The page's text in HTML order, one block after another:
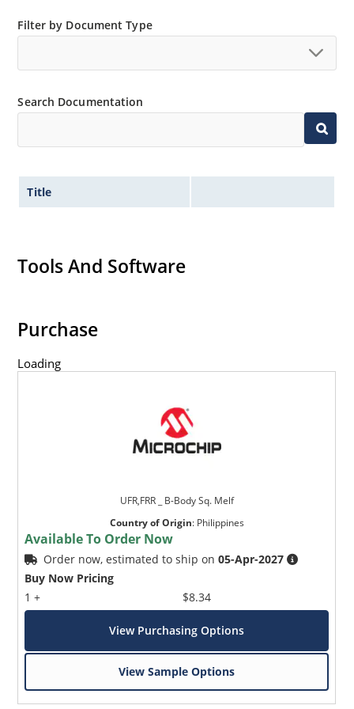
Low thermal resistance
capability
Extremely robust construction
Inherently radiation hard as described in Microchip
Filter by Document Type
Search Documentation
Title
Tools And Software
Purchase
Loading
UFR,FRR _ B-Body Sq. Melf
Country of Origin: Philippines
Available To Order Now
Order now, estimated to ship on05-Apr-2027
Buy Now Pricing
1 +
$8.34
View Purchasing Options
View Sample Options